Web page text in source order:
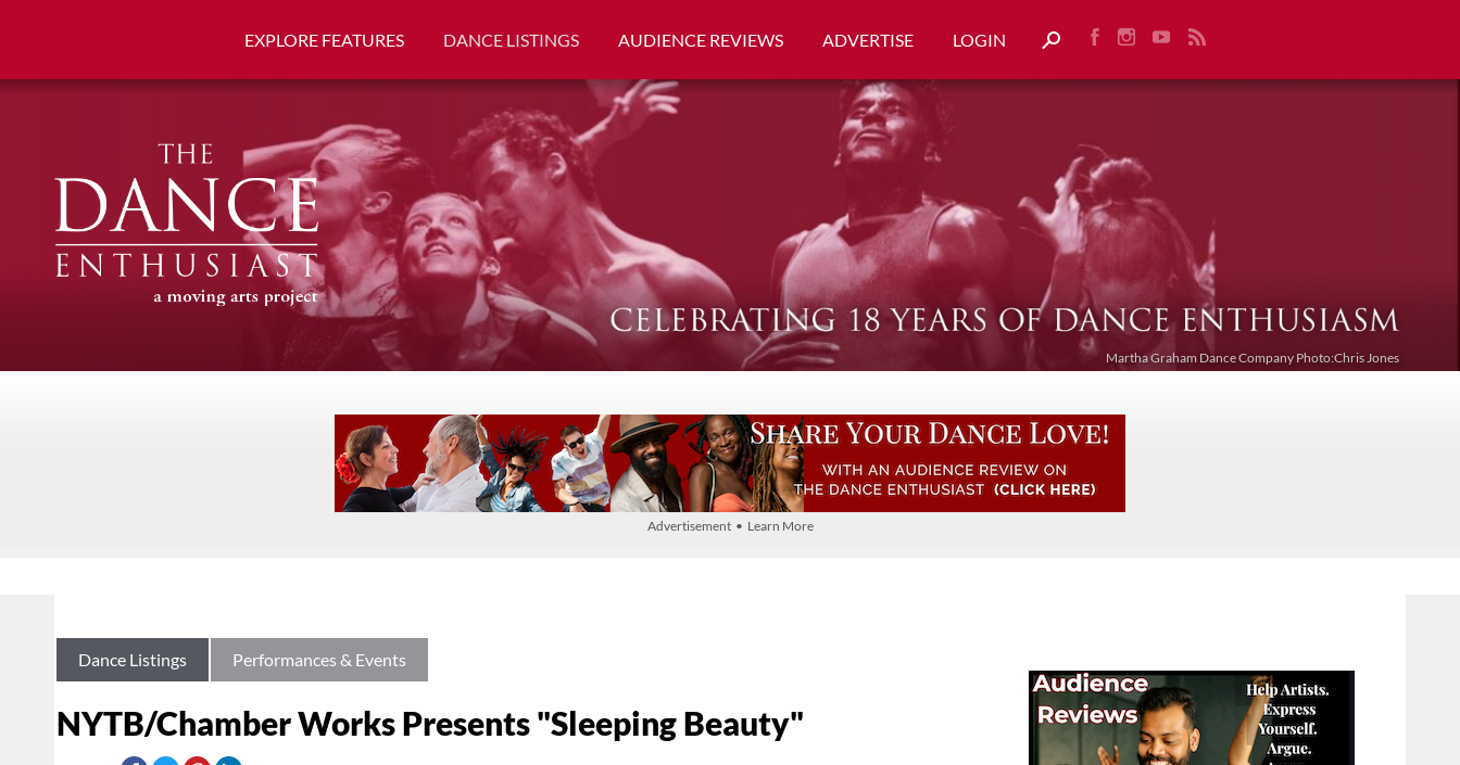
EXPLORE FEATURES DANCE LISTINGS AUDIENCE REVIEWS ADVERTISE LOGIN
Martha Graham Dance Company Photo:Chris Jones
Advertisement • Learn More
Dance Listings Performances & Events
NYTB/Chamber Works Presents "Sleeping Beauty"